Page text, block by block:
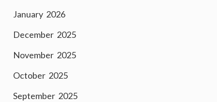
January 2026
December 2025
November 2025
October 2025
September 2025